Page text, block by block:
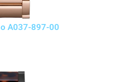
A037-897-00